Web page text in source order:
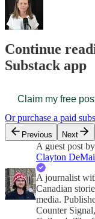
Continue
Substack app
Claim my free
Or purchase a paid
Previous Next
A guest post by
Clayton
A journalist
Canadian
media.
Counter